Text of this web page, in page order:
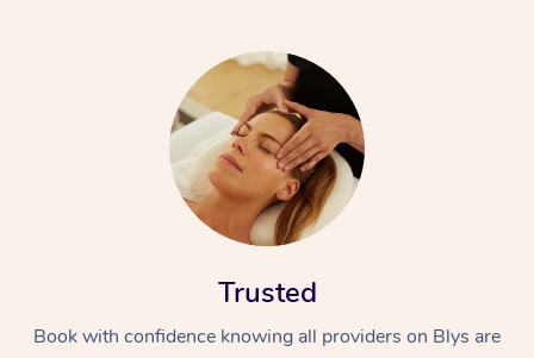
Trusted
Book with confidence knowing all providers on Blys are